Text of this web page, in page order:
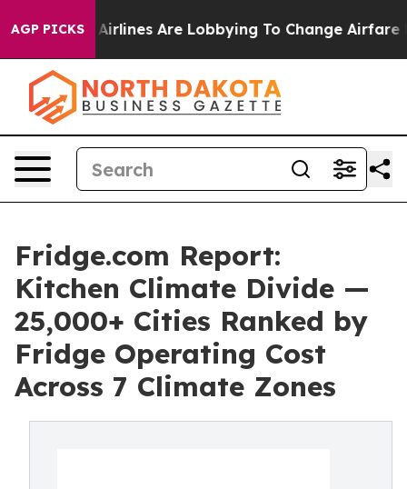
AGP PICKS
Airlines Are Lobbying To Change Airfare Font Sizes.
Fridge.com Report:
Kitchen Climate Divide —
25,000+ Cities Ranked by
Fridge Operating Cost
Across 7 Climate Zones